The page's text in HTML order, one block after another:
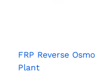
FRP Reverse
Plant